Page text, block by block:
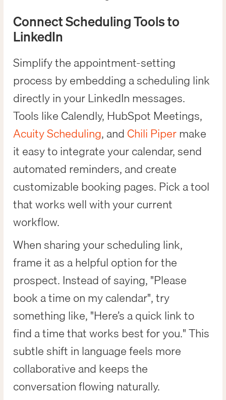
Connect Scheduling Tools to
LinkedIn
Simplify the appointment-setting
process by embedding a scheduling link
directly in your LinkedIn messages.
Tools like Calendly, HubSpot Meetings,
Acuity Scheduling, and Chili Pipermake
it easy to integrate your calendar, send
automated reminders, and create
customizable booking pages. Pick a tool
that works well with your current
workflow.
When sharing your scheduling link,
frame it as a helpful option for the
prospect. Instead of saying, "Please
book a time on my calendar", try
something like, "Here’s a quick link to
find a time that works best for you." This
subtle shift in language feels more
collaborative and keeps the
conversation flowing naturally.